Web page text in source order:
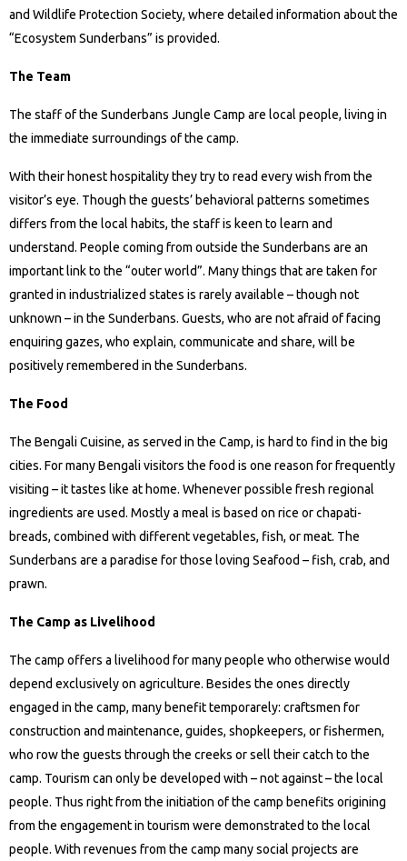
and Wildlife Protection Society, where detailed information about the
“Ecosystem Sunderbans” is provided.
The Team
The staff of the Sunderbans Jungle Camp are local people, living in
the immediate surroundings of the camp.
With their honest hospitality they try to read every wish from the
visitor’s eye. Though the guests’ behavioral patterns sometimes
differs from the local habits, the staff is keen to learn and
understand. People coming from outside the Sunderbans are an
important link to the “outer world”. Many things that are taken for
granted in industrialized states is rarely available – though not
unknown – in the Sunderbans. Guests, who are not afraid of facing
enquiring gazes, who explain, communicate and share, will be
positively remembered in the Sunderbans.
The Food
The Bengali Cuisine, as served in the Camp, is hard to find in the big
cities. For many Bengali visitors the food is one reason for frequently
visiting – it tastes like at home. Whenever possible fresh regional
ingredients are used. Mostly a meal is based on rice or chapati-
breads, combined with different vegetables, fish, or meat. The
Sunderbans are a paradise for those loving Seafood – fish, crab, and
prawn.
The Camp as Livelihood
The camp offers a livelihood for many people who otherwise would
depend exclusively on agriculture. Besides the ones directly
engaged in the camp, many benefit temporarely: craftsmen for
construction and maintenance, guides, shopkeepers, or fishermen,
who row the guests through the creeks or sell their catch to the
camp. Tourism can only be developed with – not against – the local
people. Thus right from the initiation of the camp benefits origining
from the engagement in tourism were demonstrated to the local
people. With revenues from the camp many social projects are